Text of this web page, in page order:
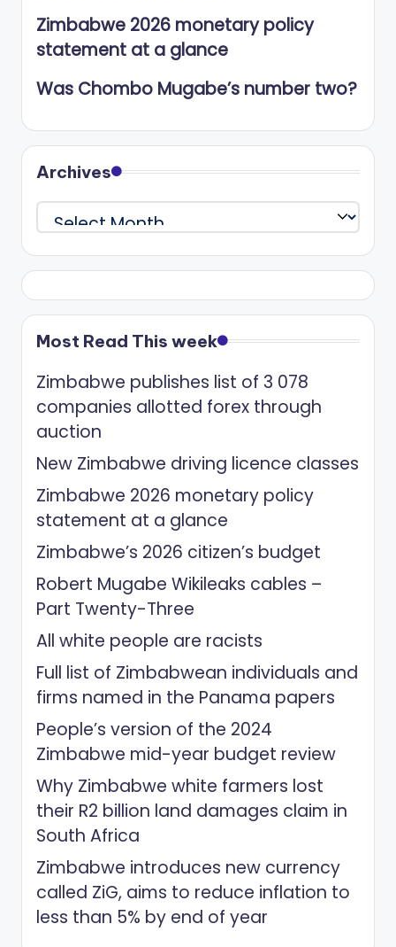
Zimbabwe 2026 monetary policy
statement at a glance
Was Chombo Mugabe’s number two?
Archives
Archives
Most Read This week
Zimbabwe publishes list of 3 078
companies allotted forex through
auction
New Zimbabwe driving licence classes
Zimbabwe 2026 monetary policy
statement at a glance
Zimbabwe’s 2026 citizen’s budget
Robert Mugabe Wikileaks cables –
Part Twenty-Three
All white people are racists
Full list of Zimbabwean individuals and
firms named in the Panama papers
People’s version of the 2024
Zimbabwe mid-year budget review
Why Zimbabwe white farmers lost
their R2 billion land damages claim in
South Africa
Zimbabwe introduces new currency
called ZiG, aims to reduce inflation to
less than 5% by end of year